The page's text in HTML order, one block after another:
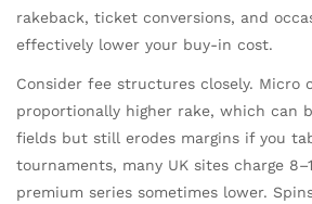
rakeback, ticket conversions, and
effectively lower your buy-in cost.
Consider fee structures closely. Micro
proportionally higher rake, which can
fields but still erodes margins if you
tournaments, many UK sites charge
premium series sometimes lower.